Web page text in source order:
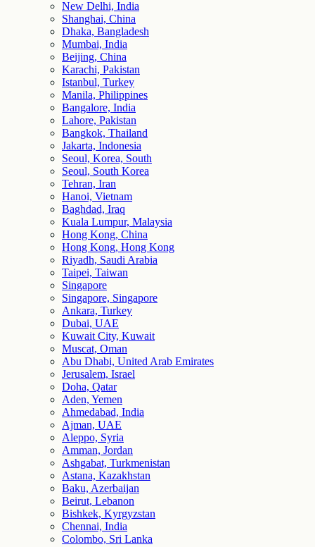
New Delhi, India
Shanghai, China
Dhaka, Bangladesh
Mumbai, India
Beijing, China
Karachi, Pakistan
Istanbul, Turkey
Manila, Philippines
Bangalore, India
Lahore, Pakistan
Bangkok, Thailand
Jakarta, Indonesia
Seoul, Korea, South
Seoul, South Korea
Tehran, Iran
Hanoi, Vietnam
Baghdad, Iraq
Kuala Lumpur, Malaysia
Hong Kong, China
Hong Kong, Hong Kong
Riyadh, Saudi Arabia
Taipei, Taiwan
Singapore
Singapore, Singapore
Ankara, Turkey
Dubai, UAE
Kuwait City, Kuwait
Muscat, Oman
Abu Dhabi, United Arab Emirates
Jerusalem, Israel
Doha, Qatar
Aden, Yemen
Ahmedabad, India
Ajman, UAE
Aleppo, Syria
Amman, Jordan
Ashgabat, Turkmenistan
Astana, Kazakhstan
Baku, Azerbaijan
Beirut, Lebanon
Bishkek, Kyrgyzstan
Chennai, India
Colombo, Sri Lanka